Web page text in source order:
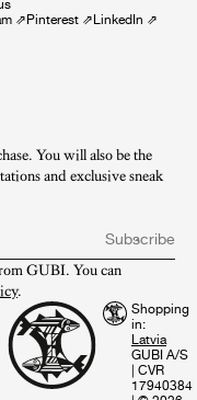
⇗Pinterest⇗LinkedIn ⇗
You will also be the
and exclusive sneak
Subscribe
GUBI. You can
.
Shopping
in:
GUBI A/S
| CVR
17940384